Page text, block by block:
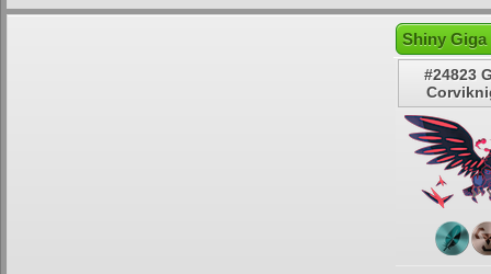
Shiny
#24823